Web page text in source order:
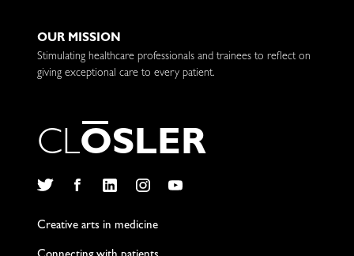
OUR MISSION
Stimulating healthcare professionals and trainees to reflect on
giving exceptional care to every patient.
CLOSLER
Creative arts in medicine